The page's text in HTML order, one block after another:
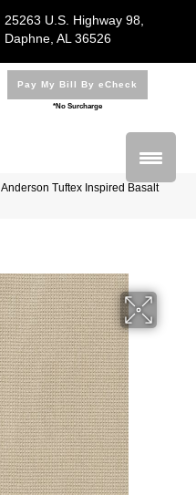
25263 U.S. Highway 98,
Daphne, AL 36526
Pay My Bill By eCheck
*No Surcharge
Anderson Tuftex Inspired Basalt